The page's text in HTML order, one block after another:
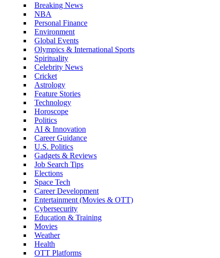
Breaking News
NBA
Personal Finance
Environment
Global Events
Olympics & International Sports
Spirituality
Celebrity News
Cricket
Astrology
Feature Stories
Technology
Horoscope
Politics
AI & Innovation
Career Guidance
U.S. Politics
Gadgets & Reviews
Job Search Tips
Elections
Space Tech
Career Development
Entertainment (Movies & OTT)
Cybersecurity
Education & Training
Movies
Weather
Health
OTT Platforms